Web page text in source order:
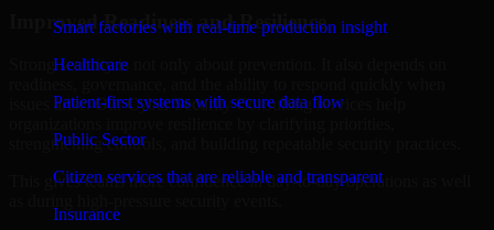
Smart factories with real-time production insight
Healthcare
Patient-first systems with secure data flow
Public Sector
Citizen services that are reliable and transparent
Insurance
Improved Readiness and Resilience
Strong security is not only about prevention. It also depends on
issues arise. Our Cyber Security Consulting services help
strengthening controls, and building repeatable security practices.
This gives teams more confidence in day-to-day operations as well